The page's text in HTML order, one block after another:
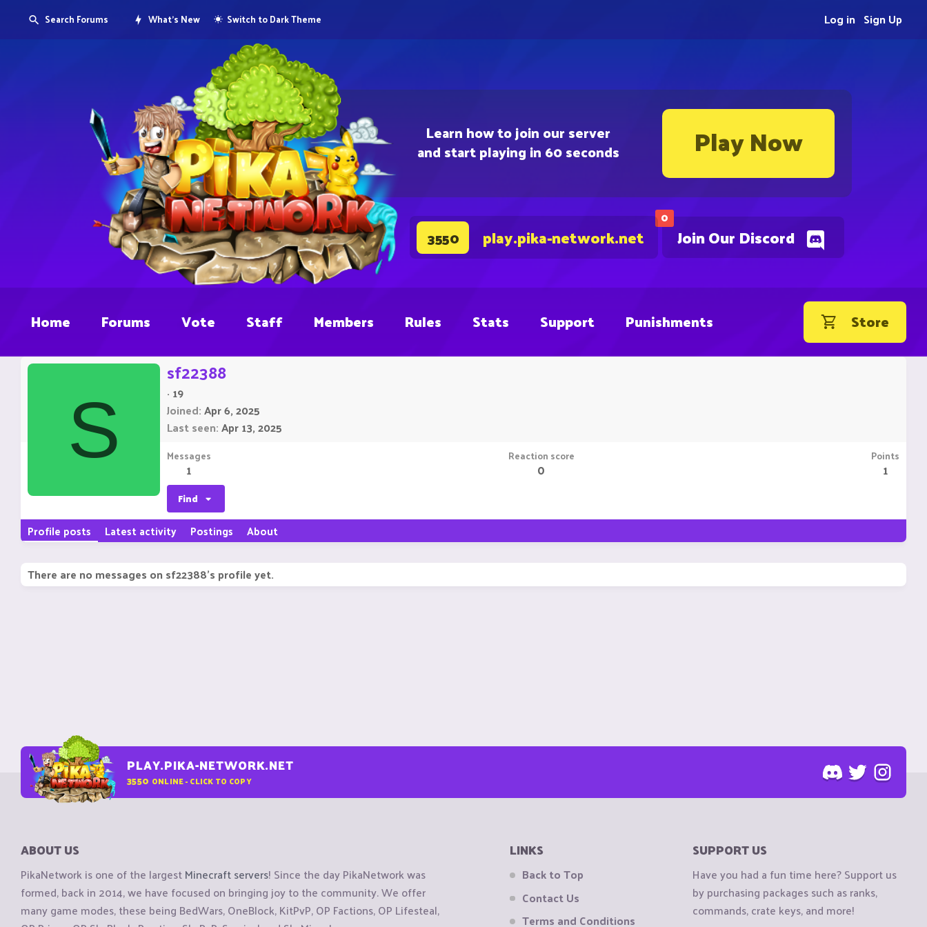
Learn how to join our server
and start playing in 60 seconds Play Now
0
Join Our Discord
3550 play.pika-network.net
Search Forums What's New Switch to Dark Theme Sign Up
Log in
Home Forums Vote Staff Members Rules Stats Support Punishments Store
S
sf22388
· 19
Joined Apr 6, 2025
Last seen Apr 13, 2025
Messages
1
Reaction score
0
Points
1
Find
Profile posts Latest activity Postings About
There are no messages on sf22388's profile yet.
PLAY.PIKA-NETWORK.NET
3550 ONLINE - CLICK TO COPY
ABOUT US
PikaNetwork is one of the largestMinecraft servers! Since the day PikaNetwork was
formed, back in 2014, we have focused on bringing joy to the community. We offer
many game modes, these being BedWars, OneBlock, KitPvP, OP Factions, OP Lifesteal,
LINKS
Back to Top
Contact Us
Terms and Conditions
SUPPORT US
Have you had a fun time here? Support us
by purchasing packages such as ranks,
commands, crate keys, and more!